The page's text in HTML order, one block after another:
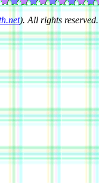
). All rights reserved.